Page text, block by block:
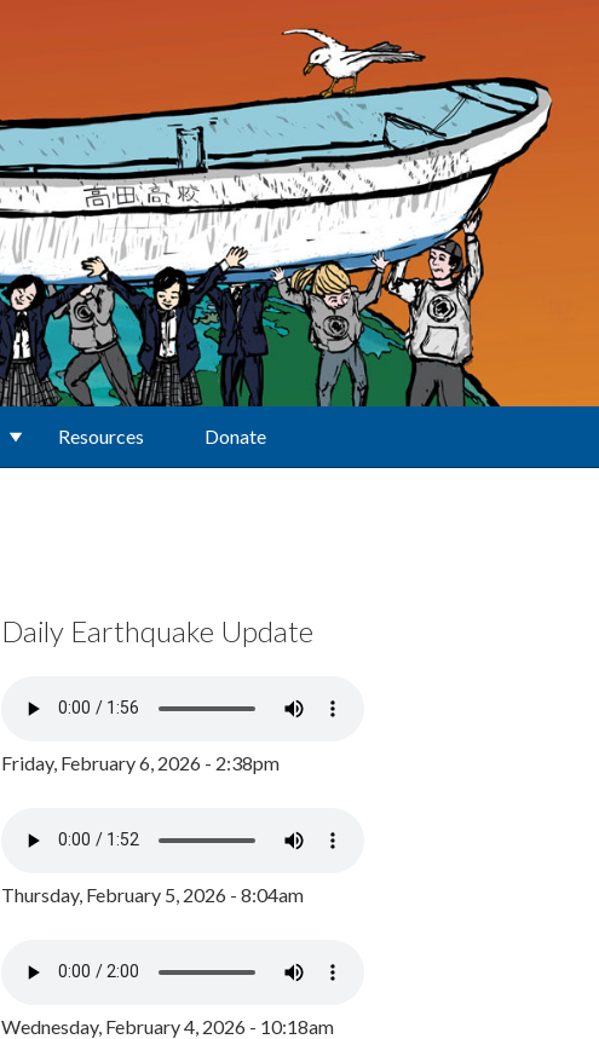
Resources Donate
Daily Earthquake Update
Friday, February 6, 2026 - 2:38pm
Thursday, February 5, 2026 - 8:04am
Wednesday, February 4, 2026 - 10:18am